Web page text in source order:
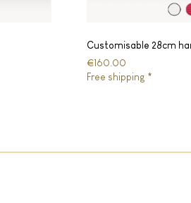
Customisable 28cm
€160.00
Free shipping *